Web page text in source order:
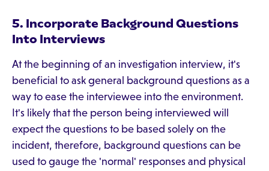
5. Incorporate Background Questions
Into Interviews
At the beginning of an investigation interview, it's
beneficial to ask general background questions as a
way to ease the interviewee into the environment.
It's likely that the person being interviewed will
expect the questions to be based solely on the
incident, therefore, background questions can be
used to gauge the 'normal' responses and physical